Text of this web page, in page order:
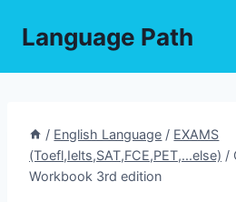
Language Path
/ English Language / EXAMS
(Toefl,Ielts,SAT,FCE,PET,...else) /
Workbook 3rd edition